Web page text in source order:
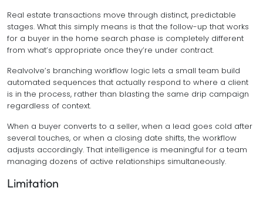
Real estate transactions move through distinct, predictable
stages. What this simply means is that the follow-up that works
for a buyer in the home search phase is completely different
from what’s appropriate once they’re under contract.
Realvolve’s branching workflow logic lets a small team build
automated sequences that actually respond to where a client
is in the process, rather than blasting the same drip campaign
regardless of context.
When a buyer converts to a seller, when a lead goes cold after
several touches, or when a closing date shifts, the workflow
adjusts accordingly. That intelligence is meaningful for a team
managing dozens of active relationships simultaneously.
Limitation